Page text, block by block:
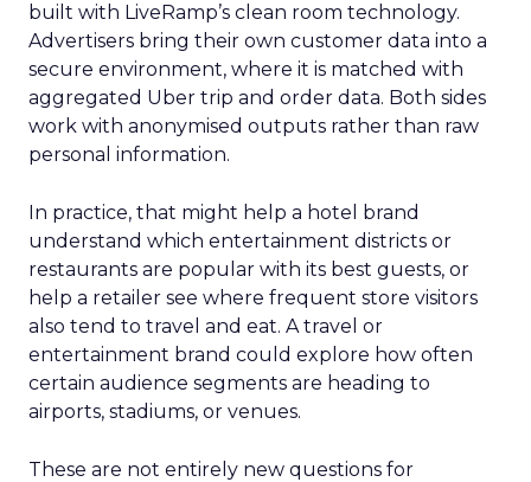
built with LiveRamp’s clean room technology.
Advertisers bring their own customer data into a
secure environment, where it is matched with
aggregated Uber trip and order data. Both sides
work with anonymised outputs rather than raw
personal information.
In practice, that might help a hotel brand
understand which entertainment districts or
restaurants are popular with its best guests, or
help a retailer see where frequent store visitors
also tend to travel and eat. A travel or
entertainment brand could explore how often
certain audience segments are heading to
airports, stadiums, or venues.
These are not entirely new questions for